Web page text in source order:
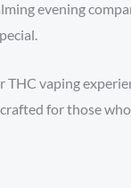
evening
vaping
for those